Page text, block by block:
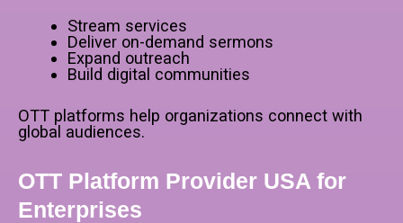
Stream services
Deliver on-demand sermons
Expand outreach
Build digital communities
OTT platforms help organizations connect with
global audiences.
OTT Platform Provider USA for
Enterprises